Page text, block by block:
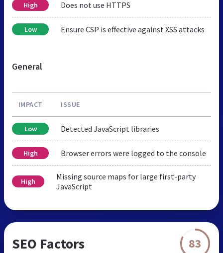
High Does not use HTTPS
Low Ensure CSP is effective against XSS attacks
General
IMPACT ISSUE
Low Detected JavaScript libraries
High Browser errors were logged to the console
High
Missing source maps for large first-party
JavaScript
SEO Factors 83